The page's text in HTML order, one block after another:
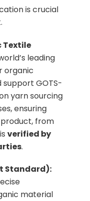
is crucial
Textile
leading
organic
support GOTS-
yarn sourcing
ensuring
from
verified by
.
Standard):
material